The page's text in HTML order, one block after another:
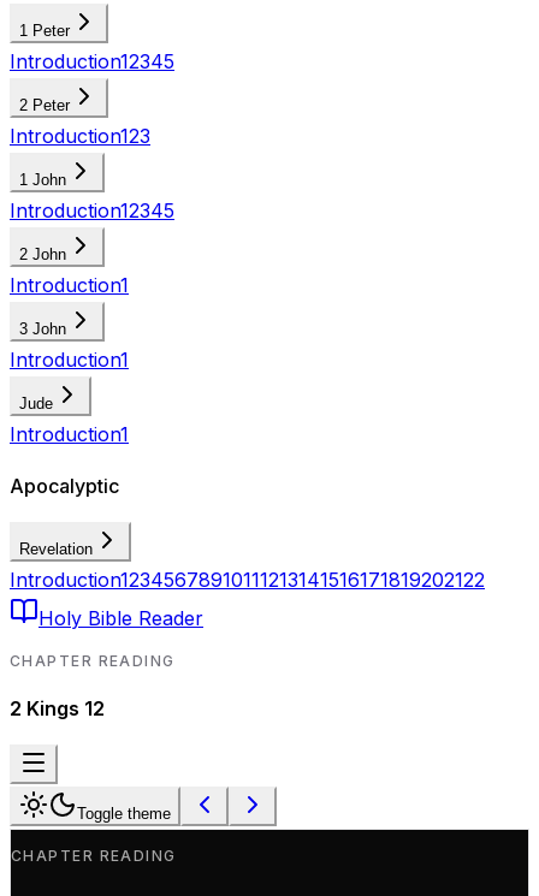
1 Peter
Introduction12345
2 Peter
Introduction123
1 John
Introduction12345
2 John
Introduction1
3 John
Introduction1
Jude
Introduction1
Apocalyptic
Revelation
Introduction12345678910111213141516171819202122
Holy Bible Reader
CHAPTER READING
2 Kings 12
Toggle theme
CHAPTER READING